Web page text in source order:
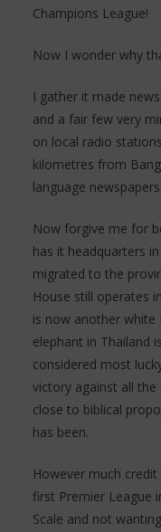
Champions League!
Now I wonder why
I gather it made
and a fair few very
on local radio
kilometres from
language
Now forgive me for
has it headquarters
migrated to the
House still operates
is now another white
elephant in Thailand
considered most
victory against all
close to biblical
has been.
However much
first Premier League
Scale and not